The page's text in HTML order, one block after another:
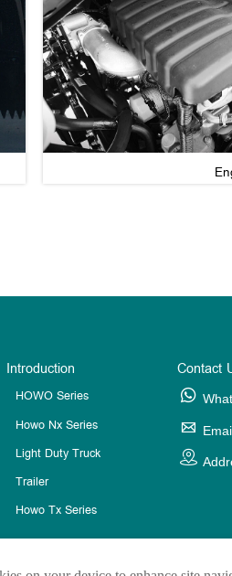
Introduction
HOWO Series
Howo Nx Series
Light Duty Truck
Trailer
Howo Tx Series
Contact


